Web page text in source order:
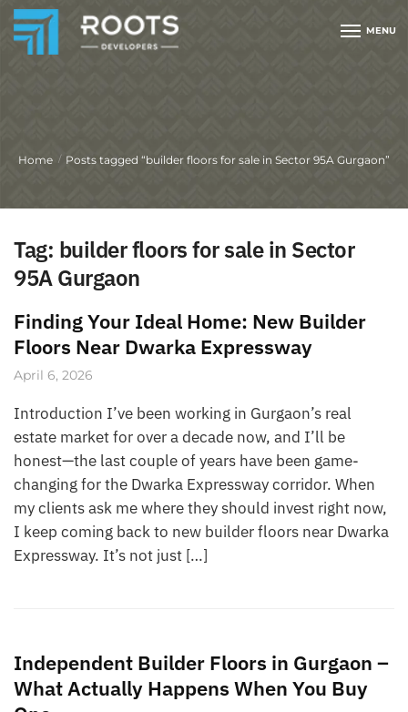
MENU
Home / Posts tagged “builder floors for sale in Sector 95A Gurgaon”
Tag: builder floors for sale in Sector
95A Gurgaon
Finding Your Ideal Home: New Builder
Floors Near Dwarka Expressway
April 6, 2026
Introduction I’ve been working in Gurgaon’s real
estate market for over a decade now, and I’ll be
honest—the last couple of years have been game-
changing for the Dwarka Expressway corridor. When
my clients ask me where they should invest right now,
I keep coming back to new builder floors near Dwarka
Expressway. It’s not just […]
Independent Builder Floors in Gurgaon –
What Actually Happens When You Buy